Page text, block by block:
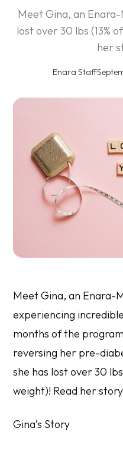
Meet Gina, an
lost over 30 lbs (13%
her
Enara Staff·
Meet Gina, an Enara-
experiencing
months of the
reversing her pre-
she has lost over 30
weight)! Read her
Gina’s Story